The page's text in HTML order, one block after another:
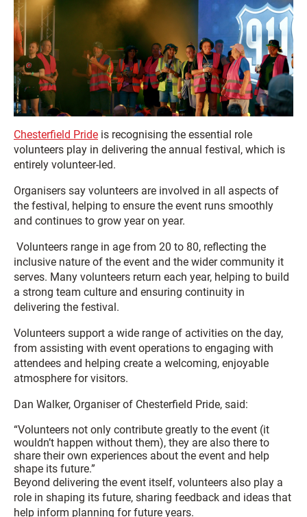
Chesterfield Pride is recognising the essential role
volunteers play in delivering the annual festival, which is
entirely volunteer-led.
Organisers say volunteers are involved in all aspects of
the festival, helping to ensure the event runs smoothly
and continues to grow year on year.
Volunteers range in age from 20 to 80, reflecting the
inclusive nature of the event and the wider community it
serves. Many volunteers return each year, helping to build
a strong team culture and ensuring continuity in
delivering the festival.
Volunteers support a wide range of activities on the day,
from assisting with event operations to engaging with
attendees and helping create a welcoming, enjoyable
atmosphere for visitors.
Dan Walker, Organiser of Chesterfield Pride, said:
“Volunteers not only contribute greatly to the event (it
wouldn’t happen without them), they are also there to
share their own experiences about the event and help
shape its future.”
Beyond delivering the event itself, volunteers also play a
role in shaping its future, sharing feedback and ideas that
help inform planning for future years.